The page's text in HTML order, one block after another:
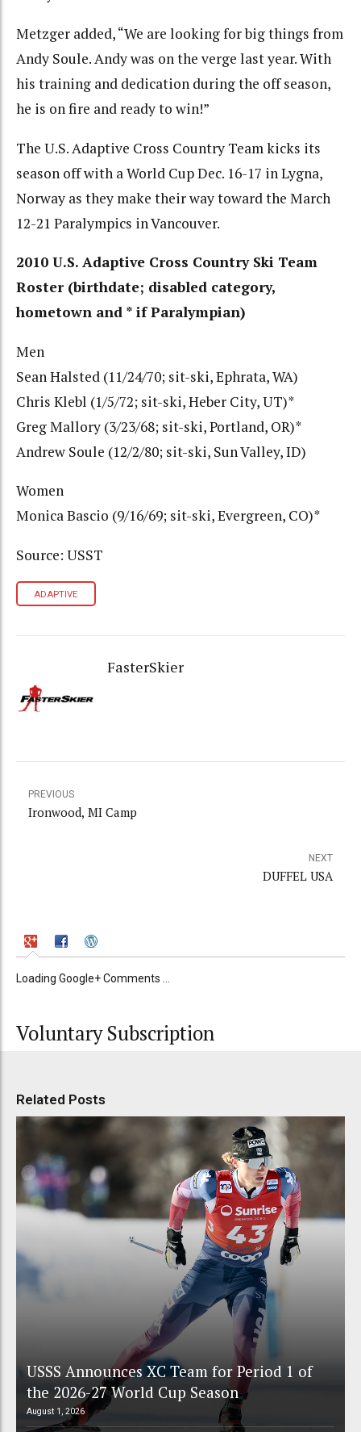
Metzger added, “We are looking for big things from
Andy Soule. Andy was on the verge last year. With
his training and dedication during the off season,
he is on fire and ready to win!”
The U.S. Adaptive Cross Country Team kicks its
season off with a World Cup Dec. 16-17 in Lygna,
Norway as they make their way toward the March
12-21 Paralympics in Vancouver.
2010 U.S. Adaptive Cross Country Ski Team
Roster (birthdate; disabled category,
hometown and * if Paralympian)
Men
Sean Halsted (11/24/70; sit-ski, Ephrata, WA)
Chris Klebl (1/5/72; sit-ski, Heber City, UT)*
Greg Mallory (3/23/68; sit-ski, Portland, OR)*
Andrew Soule (12/2/80; sit-ski, Sun Valley, ID)
Women
Monica Bascio (9/16/69; sit-ski, Evergreen, CO)*
Source: USST
ADAPTIVE
FasterSkier
PREVIOUS
Ironwood, MI Camp
NEXT
DUFFEL USA
Loading Google+ Comments ...
Voluntary Subscription
Related Posts
USSS Announces XC Team for Period 1 of
the 2026-27 World Cup Season
August 1, 2026